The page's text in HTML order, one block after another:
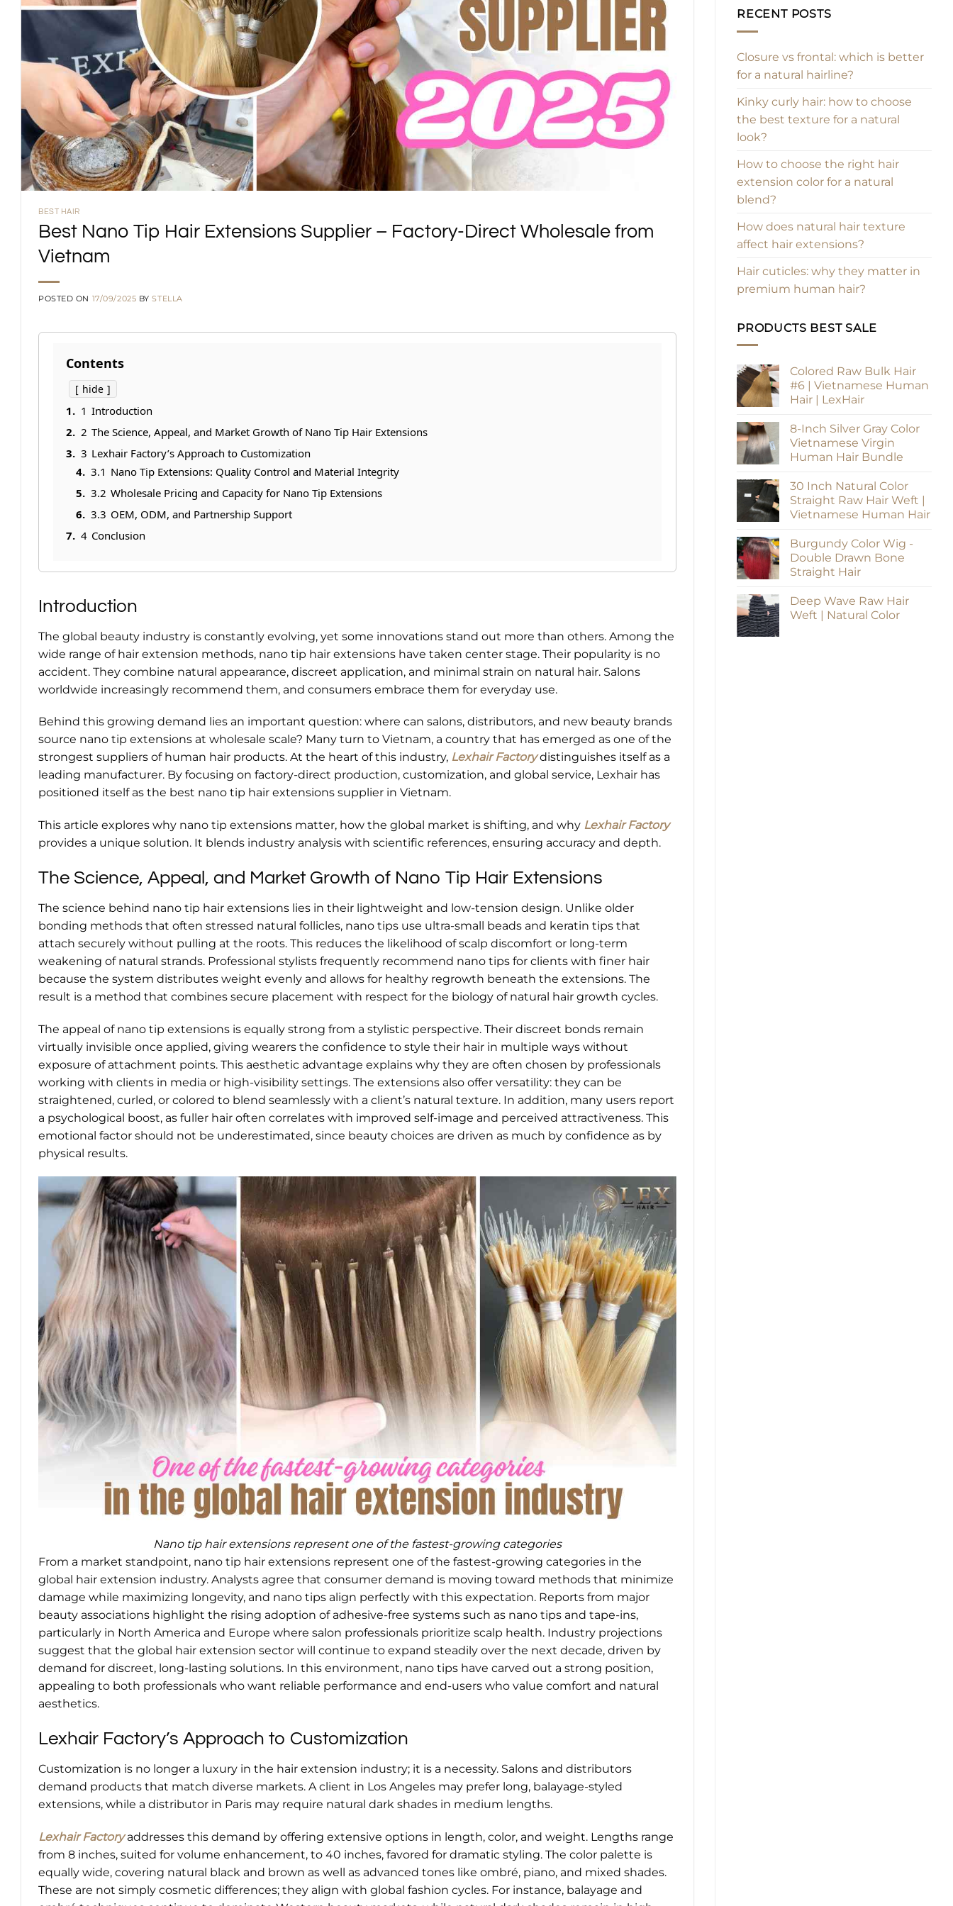
BEST HAIR
Best Nano Tip Hair Extensions Supplier – Factory-Direct Wholesale from
Vietnam
POSTED ON 17/09/2025 BYSTELLA
Contents
hide
1 Introduction
2 The Science, Appeal, and Market Growth of Nano Tip Hair Extensions
3 Lexhair Factory’s Approach to Customization
3.1 Nano Tip Extensions: Quality Control and Material Integrity
3.2 Wholesale Pricing and Capacity for Nano Tip Extensions
3.3 OEM, ODM, and Partnership Support
4 Conclusion
Introduction
The global beauty industry is constantly evolving, yet some innovations stand out more than others. Among the
wide range of hair extension methods, nano tip hair extensions have taken center stage. Their popularity is no
accident. They combine natural appearance, discreet application, and minimal strain on natural hair. Salons
worldwide increasingly recommend them, and consumers embrace them for everyday use.
Behind this growing demand lies an important question: where can salons, distributors, and new beauty brands
source nano tip extensions at wholesale scale? Many turn to Vietnam, a country that has emerged as one of the
strongest suppliers of human hair products. At the heart of this industry, Lexhair Factorydistinguishes itself as a
leading manufacturer. By focusing on factory-direct production, customization, and global service, Lexhair has
positioned itself as the best nano tip hair extensions supplier in Vietnam.
This article explores why nano tip extensions matter, how the global market is shifting, and why Lexhair Factory
provides a unique solution. It blends industry analysis with scientific references, ensuring accuracy and depth.
The Science, Appeal, and Market Growth of Nano Tip Hair Extensions
The science behind nano tip hair extensions lies in their lightweight and low-tension design. Unlike older
bonding methods that often stressed natural follicles, nano tips use ultra-small beads and keratin tips that
attach securely without pulling at the roots. This reduces the likelihood of scalp discomfort or long-term
weakening of natural strands. Professional stylists frequently recommend nano tips for clients with finer hair
because the system distributes weight evenly and allows for healthy regrowth beneath the extensions. The
result is a method that combines secure placement with respect for the biology of natural hair growth cycles.
The appeal of nano tip extensions is equally strong from a stylistic perspective. Their discreet bonds remain
virtually invisible once applied, giving wearers the confidence to style their hair in multiple ways without
exposure of attachment points. This aesthetic advantage explains why they are often chosen by professionals
working with clients in media or high-visibility settings. The extensions also offer versatility: they can be
straightened, curled, or colored to blend seamlessly with a client’s natural texture. In addition, many users report
a psychological boost, as fuller hair often correlates with improved self-image and perceived attractiveness. This
emotional factor should not be underestimated, since beauty choices are driven as much by confidence as by
physical results.
Nano tip hair extensions represent one of the fastest-growing categories
From a market standpoint, nano tip hair extensions represent one of the fastest-growing categories in the
global hair extension industry. Analysts agree that consumer demand is moving toward methods that minimize
damage while maximizing longevity, and nano tips align perfectly with this expectation. Reports from major
beauty associations highlight the rising adoption of adhesive-free systems such as nano tips and tape-ins,
particularly in North America and Europe where salon professionals prioritize scalp health. Industry projections
suggest that the global hair extension sector will continue to expand steadily over the next decade, driven by
demand for discreet, long-lasting solutions. In this environment, nano tips have carved out a strong position,
appealing to both professionals who want reliable performance and end-users who value comfort and natural
aesthetics.
Lexhair Factory’s Approach to Customization
Customization is no longer a luxury in the hair extension industry; it is a necessity. Salons and distributors
demand products that match diverse markets. A client in Los Angeles may prefer long, balayage-styled
extensions, while a distributor in Paris may require natural dark shades in medium lengths.
Lexhair Factoryaddresses this demand by offering extensive options in length, color, and weight. Lengths range
from 8 inches, suited for volume enhancement, to 40 inches, favored for dramatic styling. The color palette is
equally wide, covering natural black and brown as well as advanced tones like ombré, piano, and mixed shades.
These are not simply cosmetic differences; they align with global fashion cycles. For instance, balayage and
RECENT POSTS
Closure vs frontal: which is better
for a natural hairline?
Kinky curly hair: how to choose
the best texture for a natural
look?
How to choose the right hair
extension color for a natural
blend?
How does natural hair texture
affect hair extensions?
Hair cuticles: why they matter in
premium human hair?
PRODUCTS BEST SALE
Colored Raw Bulk Hair
#6 | Vietnamese Human
Hair | LexHair
8-Inch Silver Gray Color
Vietnamese Virgin
Human Hair Bundle
30 Inch Natural Color
Straight Raw Hair Weft |
Vietnamese Human Hair
Burgundy Color Wig -
Double Drawn Bone
Straight Hair
Deep Wave Raw Hair
Weft | Natural Color